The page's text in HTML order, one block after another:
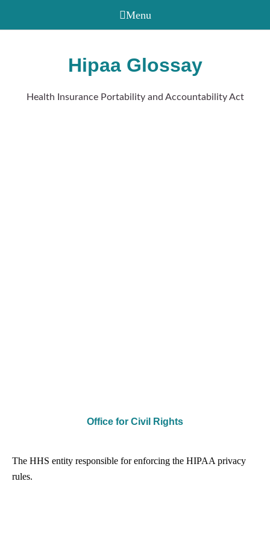
Hipaa Glossay
Health Insurance Portability and Accountability Act
Office for Civil Rights
The HHS entity responsible for enforcing the HIPAA privacy
rules.